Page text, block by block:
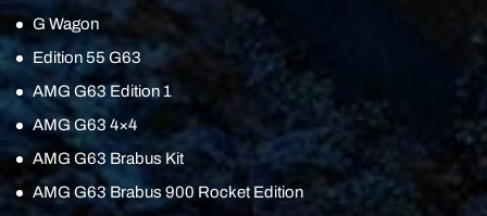
G Wagon
Edition 55 G63
AMG G63 Edition 1
AMG G63 4×4
AMG G63 Brabus Kit
AMG G63 Brabus 900 Rocket Edition